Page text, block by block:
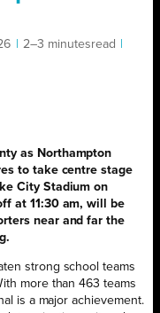
2–3 minutesread
as Northampton
to take centre stage
City Stadium on
at 11:30 am, will be
near and far the
strong school teams
more than 463 teams
is a major achievement.